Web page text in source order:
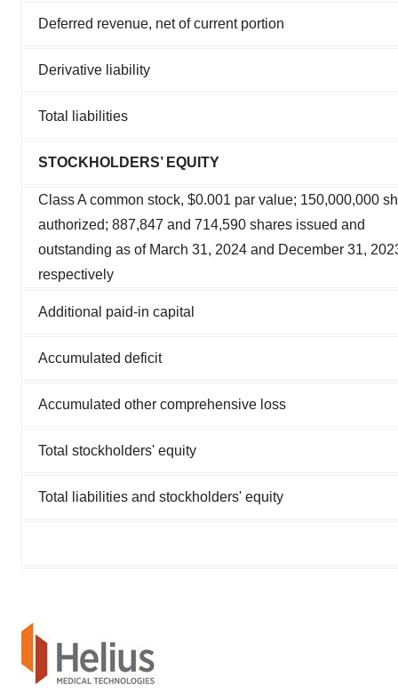
Deferred revenue, net of current portion
Derivative liability
Total liabilities
STOCKHOLDERS’ EQUITY
Class A common stock, $0.001 par value; 150,000,000
authorized; 887,847 and 714,590 shares issued and
outstanding as of March 31, 2024 and December 31,
respectively
Additional paid-in capital
Accumulated deficit
Accumulated other comprehensive loss
Total stockholders' equity
Total liabilities and stockholders' equity